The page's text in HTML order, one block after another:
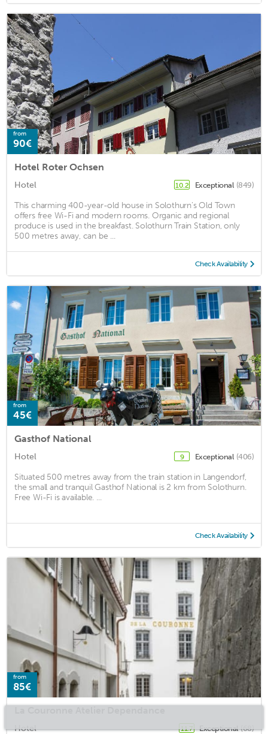
from
90€
Hotel Roter Ochsen
Hotel 10.2 Exceptional (849)
This charming 400-year-old house in Solothurn’s Old Town
offers free Wi-Fi and modern rooms. Organic and regional
produce is used in the breakfast. Solothurn Train Station, only
500 metres away, can be ...
Check Availability
from
45€
Gasthof National
Hotel 9 Exceptional (406)
Situated 500 metres away from the train station in Langendorf,
the small and tranquil Gasthof National is 2 km from Solothurn.
Free Wi-Fi is available. ...
Check Availability
from
85€
Hotel 11.7 Exceptional(68)